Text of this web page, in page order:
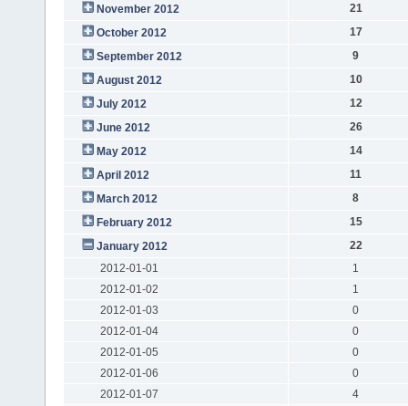
November 2012
21
October 2012
17
September 2012
9
August 2012
10
July 2012
12
June 2012
26
May 2012
14
April 2012
11
March 2012
8
February 2012
15
January 2012
22
2012-01-01
1
2012-01-02
1
2012-01-03
0
2012-01-04
0
2012-01-05
0
2012-01-06
0
2012-01-07
4